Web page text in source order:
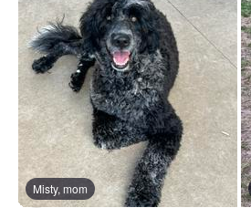
Misty, mom